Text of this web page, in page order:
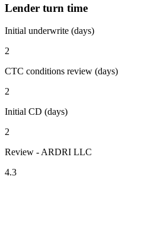
Lender turn time
Initial underwrite (days)
2
CTC conditions review (days)
2
Initial CD (days)
2
Review - ARDRI LLC
4.3